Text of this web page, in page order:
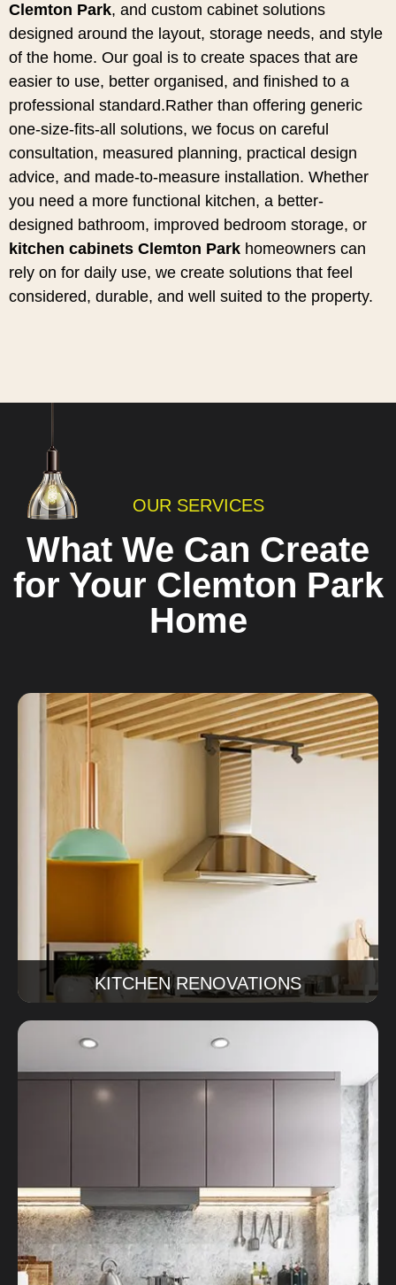
Clemton Park, and custom cabinet solutions
designed around the layout, storage needs, and style
of the home. Our goal is to create spaces that are
easier to use, better organised, and finished to a
professional standard.Rather than offering generic
one-size-fits-all solutions, we focus on careful
consultation, measured planning, practical design
advice, and made-to-measure installation. Whether
you need a more functional kitchen, a better-
designed bathroom, improved bedroom storage, or
kitchen cabinets Clemton Park homeowners can
rely on for daily use, we create solutions that feel
considered, durable, and well suited to the property.
OUR SERVICES
What We Can Create
for Your Clemton Park
Home
Kitchen Renovations
Our kitchen renovations Sydney service covers
design, cabinetry, finishes, and installation for a
kitchen that works beautifully every day.
KITCHEN RENOVATIONS
fits your home perfectly and lasts a time.
Read More